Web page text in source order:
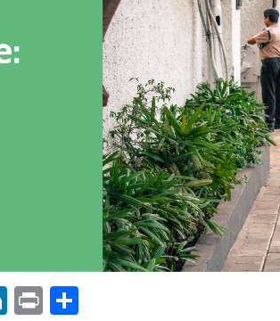
LinkedIn
Print